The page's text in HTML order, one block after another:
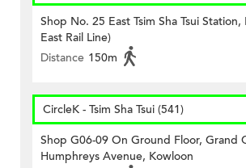
Shop No. 25 East Tsim Sha Tsui
East Rail Line)
Distance 150m
CircleK - Tsim Sha Tsui (541)
Shop G06-09 On Ground Floor, Grand
Humphreys Avenue, Kowloon